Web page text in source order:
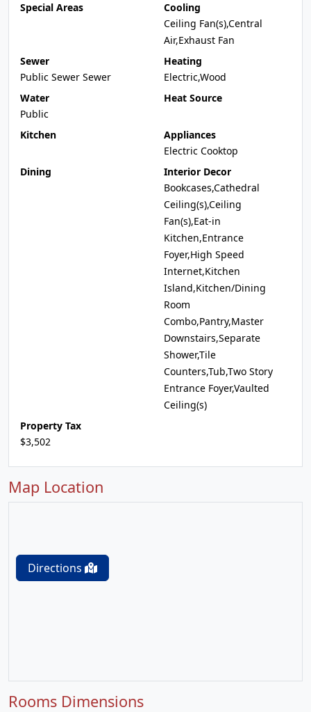
Special Areas
Cooling
Ceiling Fan(s),Central
Air,Exhaust Fan
Sewer
Public Sewer Sewer
Heating
Electric,Wood
Water
Public
Heat Source
Kitchen
Appliances
Electric Cooktop
Dining
Interior Decor
Bookcases,Cathedral
Ceiling(s),Ceiling
Fan(s),Eat-in
Kitchen,Entrance
Foyer,High Speed
Internet,Kitchen
Island,Kitchen/Dining
Room
Combo,Pantry,Master
Downstairs,Separate
Shower,Tile
Counters,Tub,Two Story
Entrance Foyer,Vaulted
Ceiling(s)
Property Tax
$3,502
Map Location
Directions
Rooms Dimensions